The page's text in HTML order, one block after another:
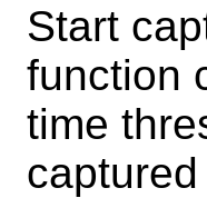
Start
function
time